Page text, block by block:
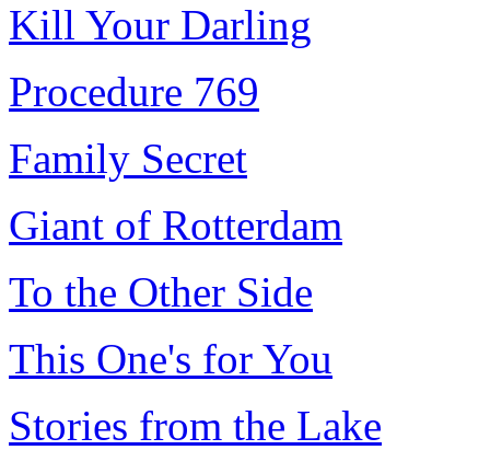
Kill Your Darling
Procedure 769
Family Secret
Giant of Rotterdam
To the Other Side
This One's for You
Stories from the Lake